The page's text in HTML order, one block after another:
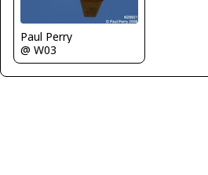
Paul Perry
@ W03